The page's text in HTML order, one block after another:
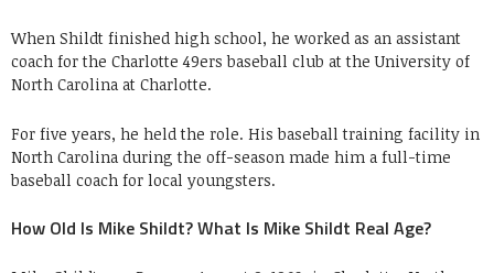
When Shildt finished high school, he worked as an assistant
coach for the Charlotte 49ers baseball club at the University of
North Carolina at Charlotte.
For five years, he held the role. His baseball training facility in
North Carolina during the off-season made him a full-time
baseball coach for local youngsters.
How Old Is Mike Shildt? What Is Mike Shildt Real Age?